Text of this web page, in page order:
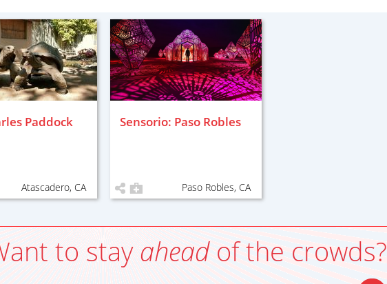
Paddock
Atascadero, CA
Sensorio: Paso Robles
Paso Robles, CA
to stayaheadof the crowds?